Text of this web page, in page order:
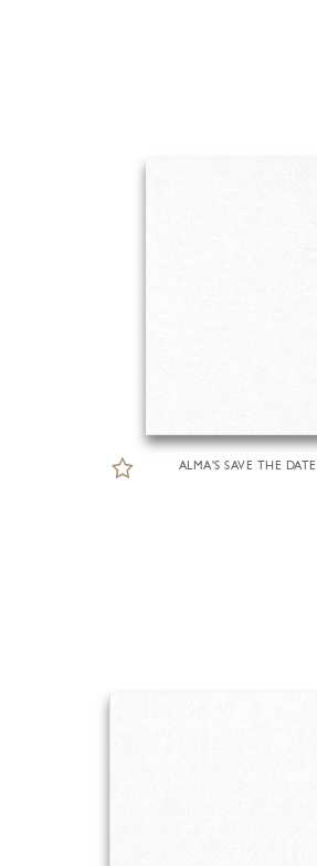
ALMA'S SAVE THE DATE